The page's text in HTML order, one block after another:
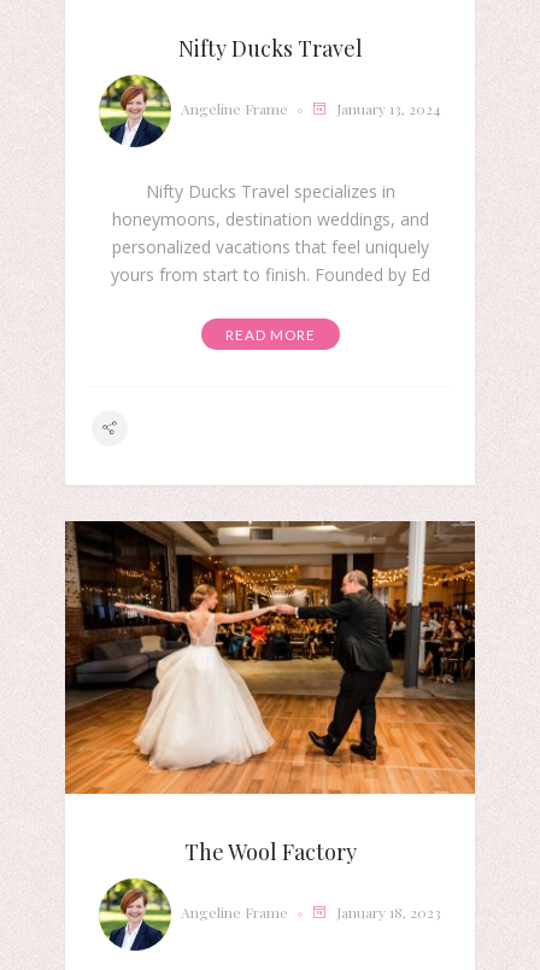
Nifty Ducks Travel
Angeline Frame January 13, 2024
Nifty Ducks Travel specializes in
honeymoons, destination weddings, and
personalized vacations that feel uniquely
yours from start to finish. Founded by Ed
READ MORE
The Wool Factory
Angeline Frame January 18, 2023